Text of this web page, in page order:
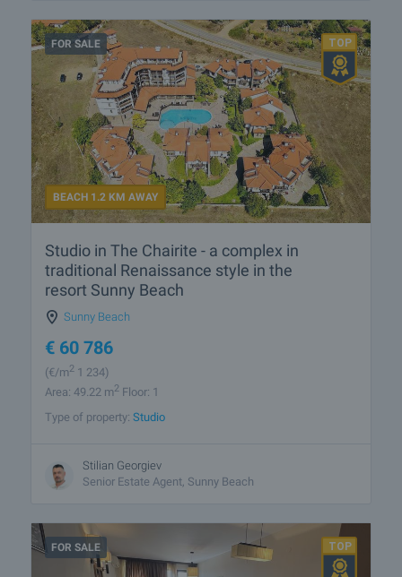
FOR SALE
BEACH 1.2 KM AWAY
Studio in The Chairite - a complex in
traditional Renaissance style in the
resort Sunny Beach
Sunny Beach
€ 60 786
(€/m2 1 234)
Area: 49.22 m2 Floor: 1
Type of property: Studio
Stilian Georgiev
Senior Estate Agent, Sunny Beach
FOR SALE